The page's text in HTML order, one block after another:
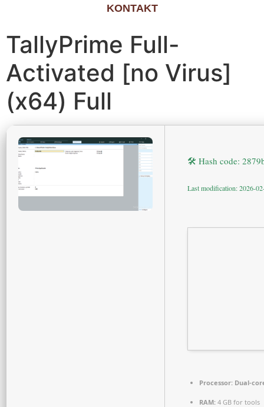
KONTAKT
TallyPrime Full-
Activated [no Virus]
(x64) Full
🛠 Hash code:
Last modification: 2026-
Processor: Dual-
RAM: 4 GB for tools